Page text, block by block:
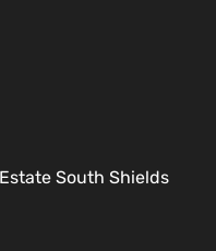
South Shields